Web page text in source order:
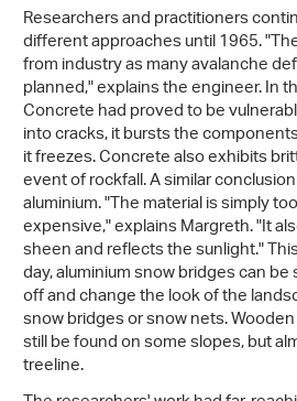
Researchers and practitioners
different approaches until 1965.
from industry as many avalanche
planned," explains the engineer. In
Concrete had proved to be
into cracks, it bursts the
it freezes. Concrete also exhibits
event of rockfall. A similar
aluminium. "The material is simply
expensive," explains Margreth. "It
sheen and reflects the sunlight."
day, aluminium snow bridges can
off and change the look of the
snow bridges or snow nets.
still be found on some slopes, but
treeline.